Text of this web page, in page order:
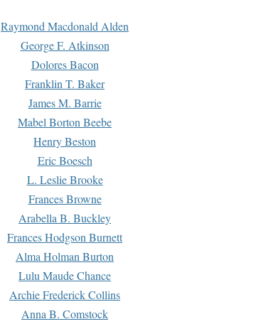
Raymond Macdonald Alden
George F. Atkinson
Dolores Bacon
Franklin T. Baker
James M. Barrie
Mabel Borton Beebe
Henry Beston
Eric Boesch
L. Leslie Brooke
Frances Browne
Arabella B. Buckley
Frances Hodgson Burnett
Alma Holman Burton
Lulu Maude Chance
Archie Frederick Collins
Anna B. Comstock